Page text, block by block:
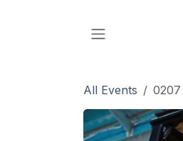
All Events